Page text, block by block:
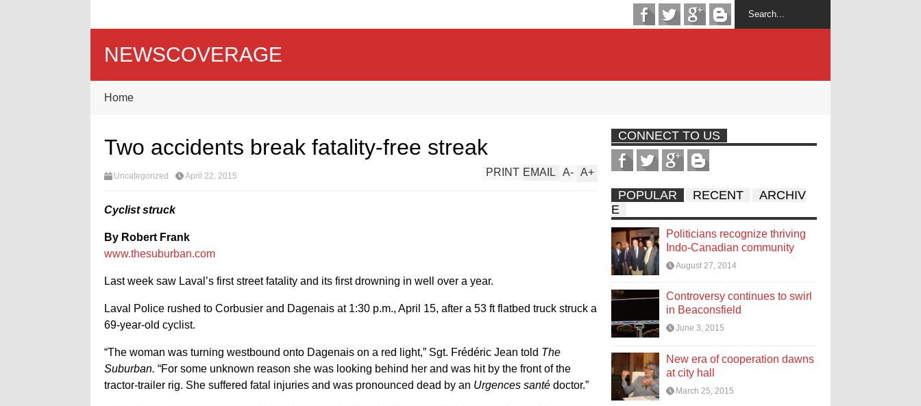
NEWSCOVERAGE
Home
Two accidents break fatality-free streak
Uncategorized April 22, 2015 A+
A-
EMAIL
PRINT
Cyclist struck
By Robert Frank
www.thesuburban.com
Last week saw Laval’s first street fatality and its first drowning in well over a year.
Laval Police rushed to Corbusier and Dagenais at 1:30 p.m., April 15, after a 53 ft flatbed truck struck a
69-year-old cyclist.
“The woman was turning westbound onto Dagenais on a red light,” Sgt. Frédéric Jean told The
Suburban. “For some unknown reason she was looking behind her and was hit by the front of the
tractor-trailer rig. She suffered fatal injuries and was pronounced dead by an Urgences santé doctor.”
CONNECT TO US
POPULAR RECENT
ARCHIV
E
Politicians recognize thriving
Indo-Canadian community
August 27, 2014
Controversy continues to swirl
in Beaconsfield
June 3, 2015
New era of cooperation dawns
at city hall
March 25, 2015